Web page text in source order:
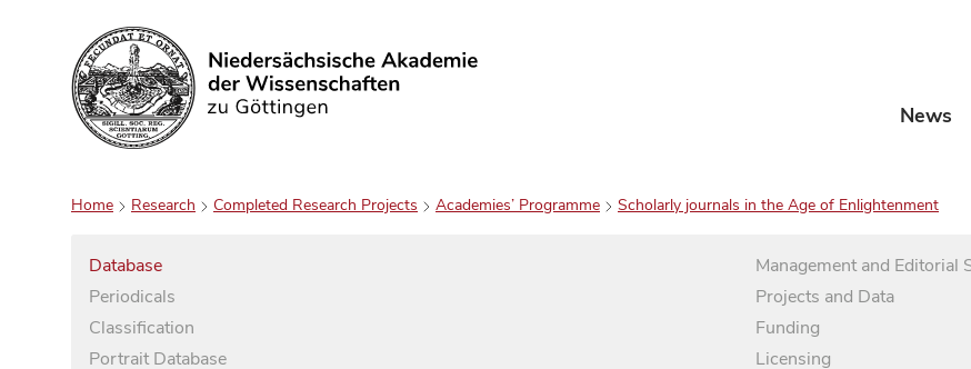
Search News
Home Research Completed Research Projects Academies’ Programme Scholarly journals in the Age of Enlightenment
Database
Periodicals
Classification
Portrait Database
Management and Editorial
Projects and Data
Funding
Licensing